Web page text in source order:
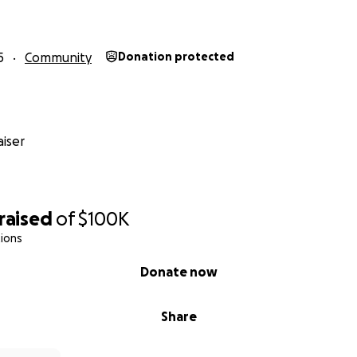
raised of$100K
Share
Donate now
Community Donation protected